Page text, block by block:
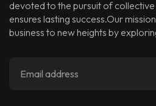
devoted to the pursuit of
ensures lasting success.Our
business to new heights by